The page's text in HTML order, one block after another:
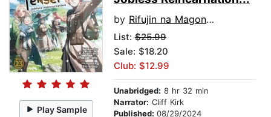
Play Sample
by Rifujin na Magonote
List: $25.99
Sale: $18.20
Club: $12.99
Unabridged: 8 hr 32 min
Narrator: Cliff Kirk
Published: 08/29/2024